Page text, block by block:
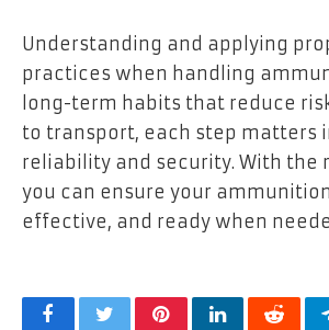
Understanding and applying
practices when handling
long-term habits that reduce
to transport, each step matters
reliability and security. With the
you can ensure your
effective, and ready when